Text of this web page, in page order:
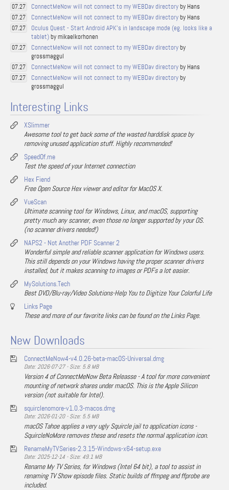
07.27 ConnectMeNow will not connect to my WEBDav directoryby Hans
07.27 ConnectMeNow will not connect to my WEBDav directoryby Hans
07.27
Oculus Quest - Start Android APK's in landscape mode (eg. looks like a
tablet)by mikaelkorhonen
07.27 ConnectMeNow will not connect to my WEBDav directoryby
grossmaggul
07.27 ConnectMeNow will not connect to my WEBDav directoryby Hans
07.27 ConnectMeNow will not connect to my WEBDav directoryby
grossmaggul
Interesting Links
XSlimmer
Awesome tool to get back some of the wasted harddisk space by
removing unused application stuff. Highly recommended!
SpeedOf.me
Test the speed of your Internet connection
Hex Fiend
Free Open Source Hex viewer and editor for MacOS X.
VueScan
Ultimate scanning tool for Windows, Linux, and macOS, supporting
pretty much any scanner, even those no longer supported by your OS.
(no scanner drivers needed!)
NAPS2 - Not Another PDF Scanner 2
Wonderful simple and reliable scanner application for Windows users.
This still depends on your Windows having the proper scanner drivers
installed, but it makes scanning to images or PDFs a lot easier.
MySolutions.Tech
Best DVD/Blu-ray/Video Solutions-Help You to Digitize Your Colorful Life
Links Page
These and more of our favorite links can be found on the Links Page.
New Downloads
ConnectMeNow4-v4.0.26-beta-macOS-Universal.dmg
Date: 2026-07-27 - Size: 5.8 MB
Version 4 of ConnectMeNow Beta Releasse - A tool for more convenient
mounting of network shares under macOS. This is the Apple Silicon
version (not suitable for Intel).
squirclenomore-v1.0.3-macos.dmg
Date: 2026-01-20 - Size: 5.5 MB
macOS Tahoe applies a very ugly Squircle jail to application icons -
SquircleNoMore removes these and resets the normal application icon.
RenameMyTVSeries-2.3.15-Windows-x64-setup.exe
Date: 2025-12-14 - Size: 49.1 MB
Rename My TV Series, for Windows (Intel 64 bit), a tool to assist in
renaming TV Show episode files. Static builds of ffmpeg and ffprobe are
included.